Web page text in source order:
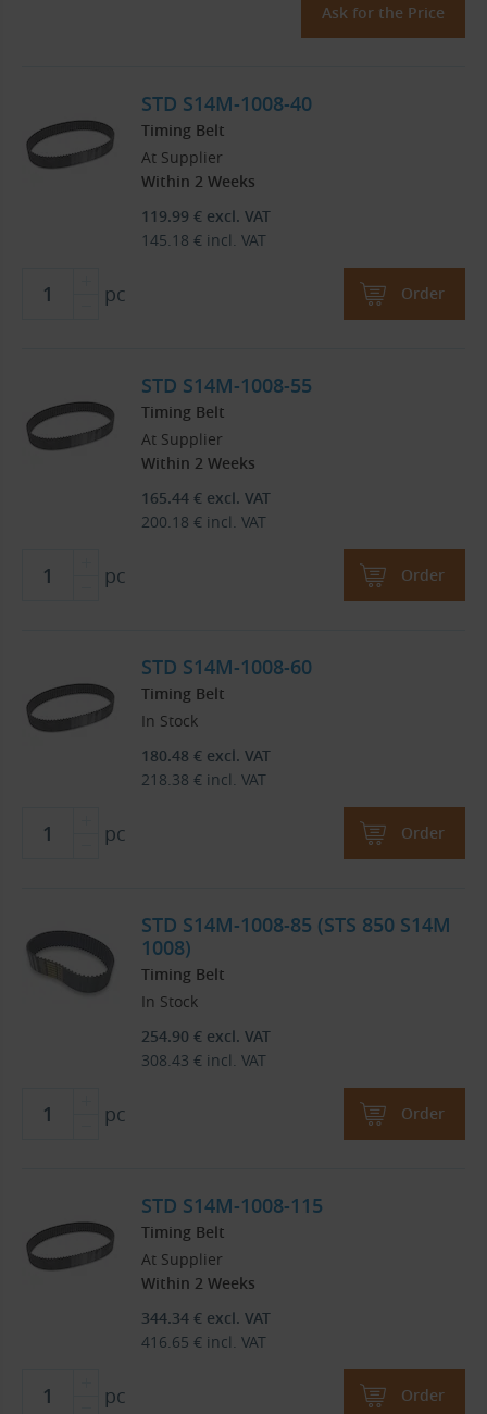
Ask for the Price
STD S14M-1008-40
Timing Belt
At Supplier
Within 2 Weeks
119.99 € excl. VAT
145.18 € incl. VAT
pc Order
STD S14M-1008-55
Timing Belt
At Supplier
Within 2 Weeks
165.44 € excl. VAT
200.18 € incl. VAT
pc Order
STD S14M-1008-60
Timing Belt
In Stock
180.48 € excl. VAT
218.38 € incl. VAT
pc Order
STD S14M-1008-85 (STS 850 S14M
1008)
Timing Belt
In Stock
254.90 € excl. VAT
308.43 € incl. VAT
pc Order
STD S14M-1008-115
Timing Belt
At Supplier
Within 2 Weeks
344.34 € excl. VAT
416.65 € incl. VAT
pc Order